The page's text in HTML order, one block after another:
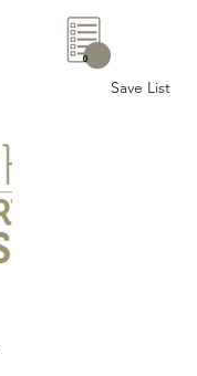
Save List
0